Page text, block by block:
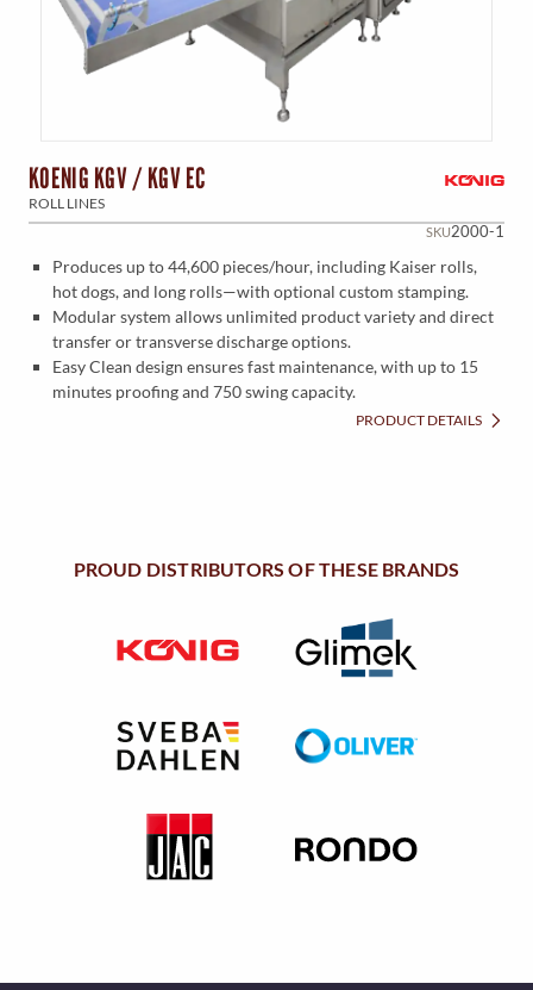
KOENIG KGV / KGV EC
ROLL LINES
SKU2000-1
Produces up to 44,600 pieces/hour, including Kaiser rolls,
hot dogs, and long rolls—with optional custom stamping.
Modular system allows unlimited product variety and direct
transfer or transverse discharge options.
Easy Clean design ensures fast maintenance, with up to 15
minutes proofing and 750 swing capacity.
PRODUCT DETAILS
PROUD DISTRIBUTORS OF THESE BRANDS